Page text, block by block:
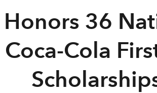
36
Cola